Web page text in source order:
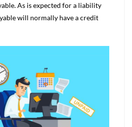
As is expected for a liability
will normally have a credit